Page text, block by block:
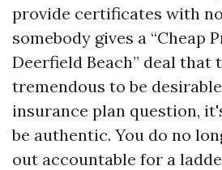
provide certificates with
somebody gives a “Cheap
Deerfield Beach” deal that
tremendous to be
insurance plan question,
be authentic. You do no
out accountable for a